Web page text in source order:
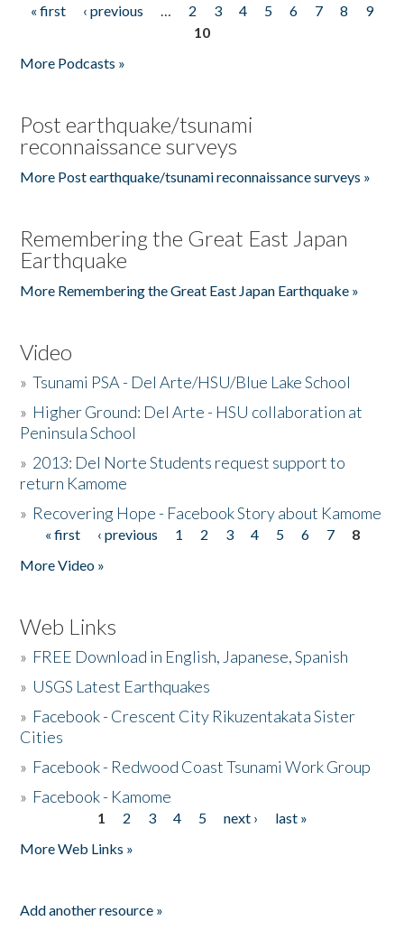
Pages
« first ‹ previous … 2 3 4 5 6 7 8
9
10
More Podcasts »
Post earthquake/tsunami
reconnaissance surveys
More Post earthquake/tsunami reconnaissance surveys »
Remembering the Great East Japan
Earthquake
More Remembering the Great East Japan Earthquake »
Video
»Tsunami PSA - Del Arte/HSU/Blue Lake School
» Higher Ground: Del Arte - HSU collaboration at
Peninsula School
» 2013: Del Norte Students request support to
return Kamome
» Recovering Hope - Facebook Story about Kamome
Pages
« first ‹ previous 1 2 3 4 5 6 7
8
More Video »
Web Links
» FREE Download in English, Japanese, Spanish
» USGS Latest Earthquakes
» Facebook - Crescent City Rikuzentakata Sister
Cities
» Facebook - Redwood Coast Tsunami Work Group
» Facebook - Kamome
1 2 3 4 5 next ›
last »
More Web Links »
Add another resource »